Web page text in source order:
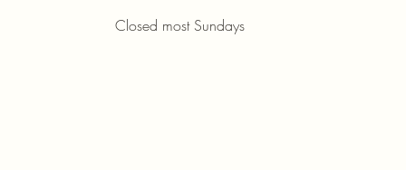
Closed most Sundays